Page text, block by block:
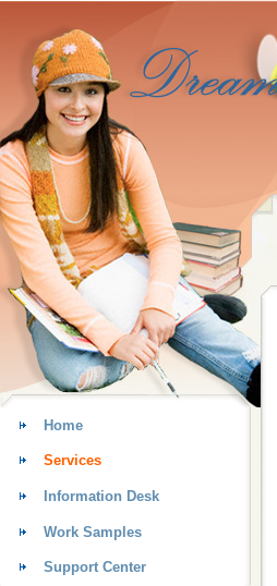
Home
Services
Information Desk
Work Samples
Support Center